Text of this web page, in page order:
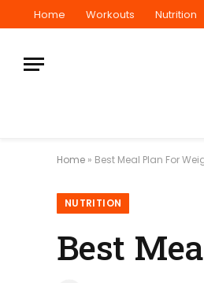
Home Workouts Nutrition
Home » Best Meal Plan For
NUTRITION
Best